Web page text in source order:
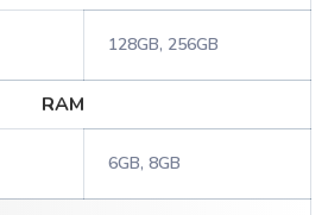
128GB, 256GB
RAM
6GB, 8GB